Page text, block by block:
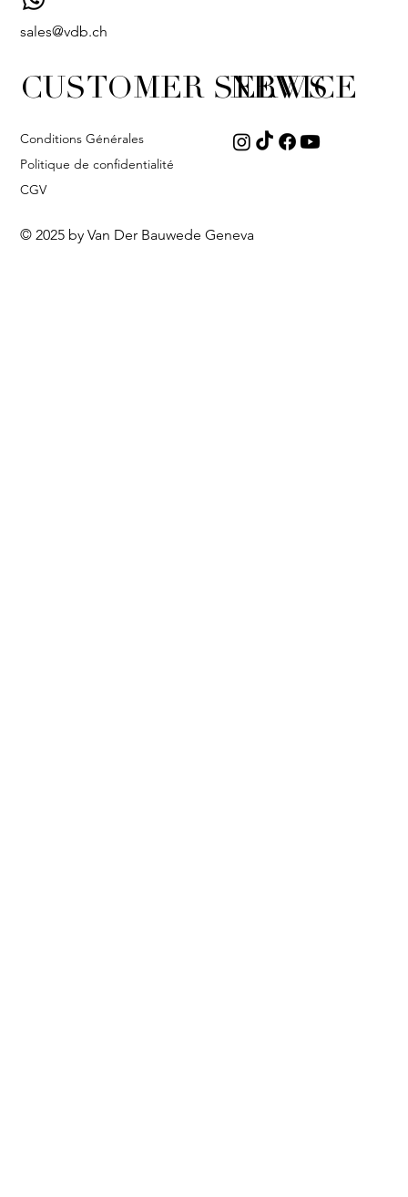
sales@vdb.ch
NEWS
CUSTOMER SERVICE
Conditions Générales
Politique de confidentialité
CGV
© 2025 by Van Der Bauwede Geneva